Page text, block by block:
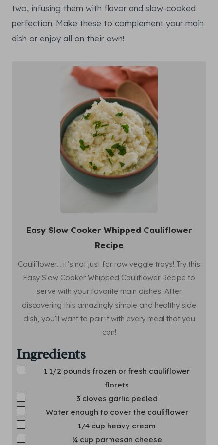
two, infusing them with flavor and slow-cooked
perfection. Make these to complement your main
dish or enjoy all on their own!
Easy Slow Cooker Whipped Cauliflower
Recipe
Cauliflower… it’s not just for raw veggie trays! Try this
Easy Slow Cooker Whipped Cauliflower Recipe to
serve with your favorite main dishes. After
discovering this amazingly simple and healthy side
dish, you’ll want to pair it with every meal that you
can!
Ingredients
1 1/2 pounds frozen or fresh cauliflower
florets
3 cloves garlic peeled
Water enough to cover the cauliflower
1/4 cup heavy cream
¼ cup parmesan cheese